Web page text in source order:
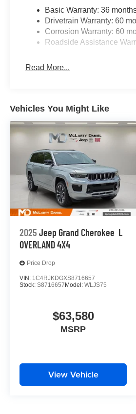
Basic Warranty: 36
Drivetrain Warranty: 60
Corrosion Warranty: 60
Roadside Assistance
Read More...
Vehicles You Might Like
2025 Jeep Grand Cherokee L
OVERLAND 4X4
Price Drop
VIN: 1C4RJKDGXS8716657
Stock: S8716657Model: WLJS75
$63,580
MSRP
View Vehicle